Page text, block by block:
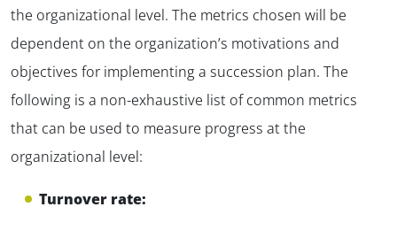
the organizational level. The metrics chosen will be
dependent on the organization’s motivations and
objectives for implementing a succession plan. The
following is a non-exhaustive list of common metrics
that can be used to measure progress at the
organizational level:
Turnover rate: